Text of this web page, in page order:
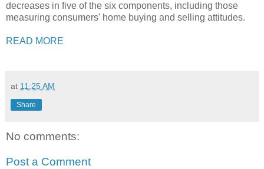
decreases in five of the six components, including those
measuring consumers' home buying and selling attitudes.
READ MORE
at 11:25 AM
Share
No comments:
Post a Comment